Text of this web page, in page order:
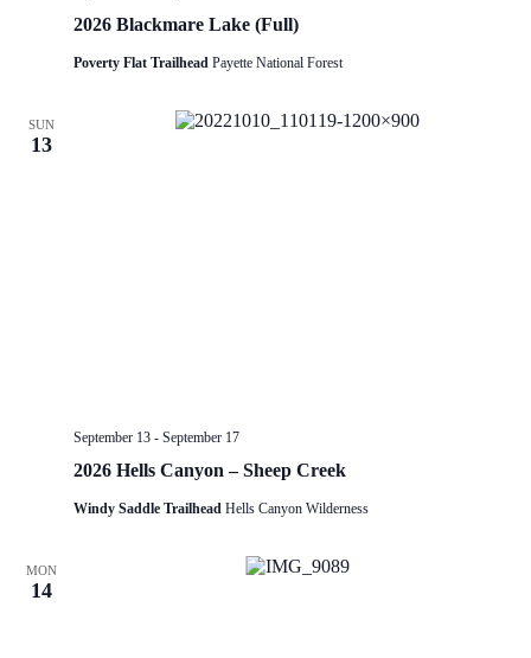
2026 Blackmare Lake (Full)
Poverty Flat Trailhead Payette National Forest
SUN
13
2026 Hells Canyon – Sheep Creek
September 13 - September 17
Windy Saddle Trailhead Hells Canyon Wilderness
MON
14